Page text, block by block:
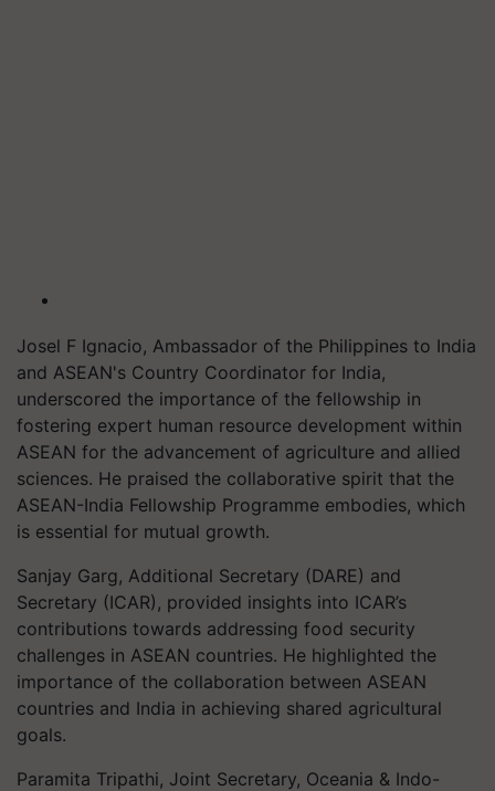
Josel F Ignacio, Ambassador of the Philippines to India
and ASEAN's Country Coordinator for India,
underscored the importance of the fellowship in
fostering expert human resource development within
ASEAN for the advancement of agriculture and allied
sciences. He praised the collaborative spirit that the
ASEAN-India Fellowship Programme embodies, which
is essential for mutual growth.
Sanjay Garg, Additional Secretary (DARE) and
Secretary (ICAR), provided insights into ICAR’s
contributions towards addressing food security
challenges in ASEAN countries. He highlighted the
importance of the collaboration between ASEAN
countries and India in achieving shared agricultural
goals.
Paramita Tripathi, Joint Secretary, Oceania & Indo-